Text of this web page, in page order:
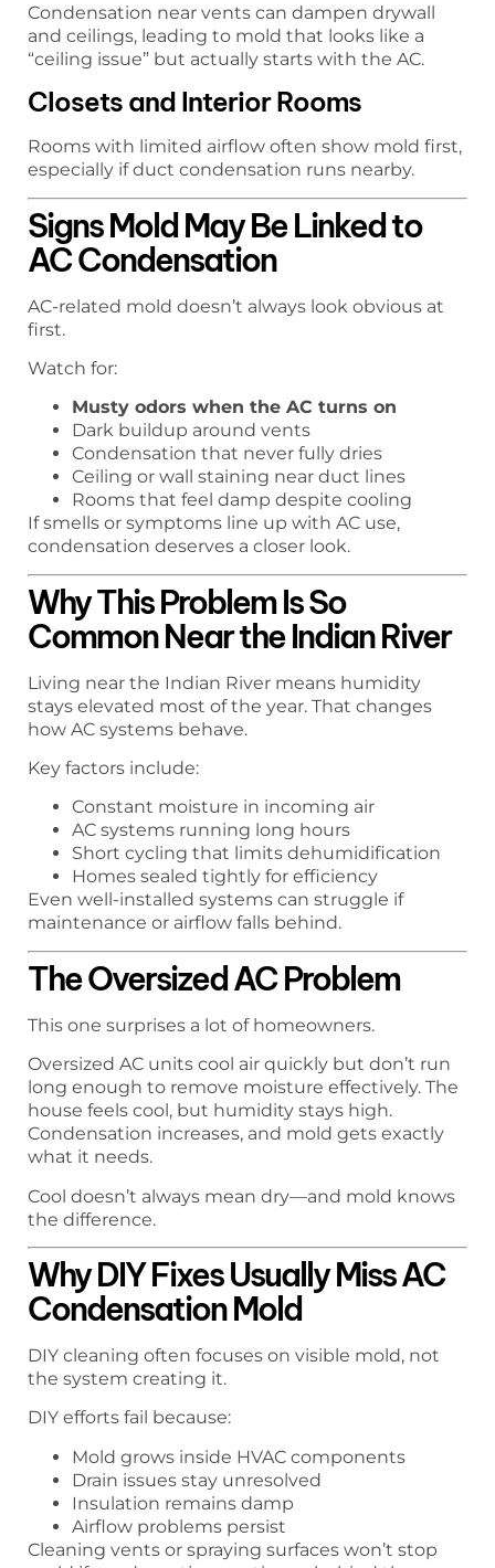
Condensation near vents can dampen drywall
and ceilings, leading to mold that looks like a
“ceiling issue” but actually starts with the AC.
Closets and Interior Rooms
Rooms with limited airflow often show mold first,
especially if duct condensation runs nearby.
Signs Mold May Be Linked to
AC Condensation
AC-related mold doesn’t always look obvious at
first.
Watch for:
Musty odors when the AC turns on
Dark buildup around vents
Condensation that never fully dries
Ceiling or wall staining near duct lines
Rooms that feel damp despite cooling
If smells or symptoms line up with AC use,
condensation deserves a closer look.
Why This Problem Is So
Common Near the Indian River
Living near the Indian River means humidity
stays elevated most of the year. That changes
how AC systems behave.
Key factors include:
Constant moisture in incoming air
AC systems running long hours
Short cycling that limits dehumidification
Homes sealed tightly for efficiency
Even well-installed systems can struggle if
maintenance or airflow falls behind.
The Oversized AC Problem
This one surprises a lot of homeowners.
Oversized AC units cool air quickly but don’t run
long enough to remove moisture effectively. The
house feels cool, but humidity stays high.
Condensation increases, and mold gets exactly
what it needs.
Cool doesn’t always mean dry—and mold knows
the difference.
Why DIY Fixes Usually Miss AC
Condensation Mold
DIY cleaning often focuses on visible mold, not
the system creating it.
DIY efforts fail because:
Mold grows inside HVAC components
Drain issues stay unresolved
Insulation remains damp
Airflow problems persist
Cleaning vents or spraying surfaces won’t stop